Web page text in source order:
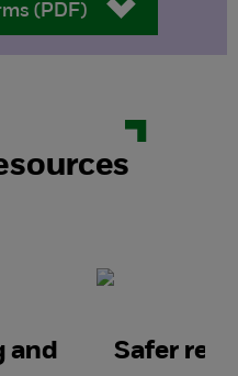
(PDF)
and
Safer